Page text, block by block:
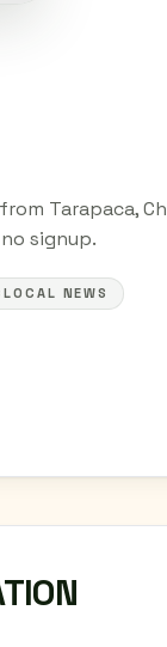
Tarapaca,
signup.
NEWS